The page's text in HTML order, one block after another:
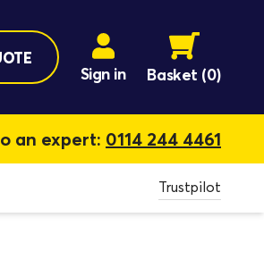
Sign in Basket (0)
an expert: 0114 244 4461
Trustpilot